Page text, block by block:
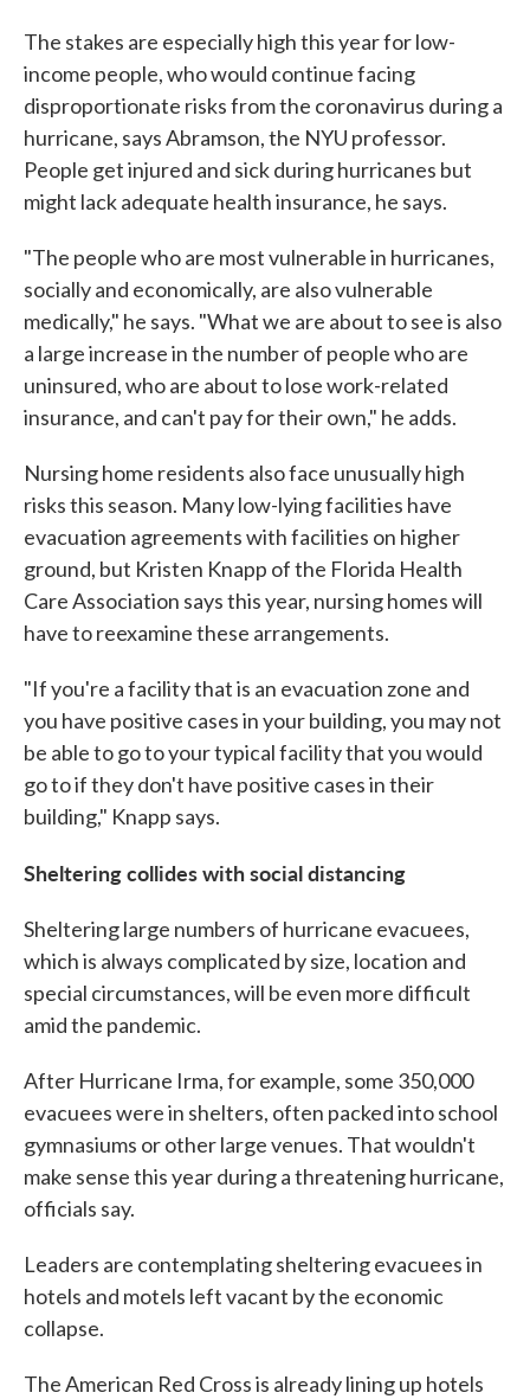
The stakes are especially high this year for low-
income people, who would continue facing
disproportionate risks from the coronavirus during a
hurricane, says Abramson, the NYU professor.
People get injured and sick during hurricanes but
might lack adequate health insurance, he says.
"The people who are most vulnerable in hurricanes,
socially and economically, are also vulnerable
medically," he says. "What we are about to see is also
a large increase in the number of people who are
uninsured, who are about to lose work-related
insurance, and can't pay for their own," he adds.
Nursing home residents also face unusually high
risks this season. Many low-lying facilities have
evacuation agreements with facilities on higher
ground, but Kristen Knapp of the Florida Health
Care Association says this year, nursing homes will
have to reexamine these arrangements.
"If you're a facility that is an evacuation zone and
you have positive cases in your building, you may not
be able to go to your typical facility that you would
go to if they don't have positive cases in their
building," Knapp says.
Sheltering collides with social distancing
Sheltering large numbers of hurricane evacuees,
which is always complicated by size, location and
special circumstances, will be even more difficult
amid the pandemic.
After Hurricane Irma, for example, some 350,000
evacuees were in shelters, often packed into school
gymnasiums or other large venues. That wouldn't
make sense this year during a threatening hurricane,
officials say.
Leaders are contemplating sheltering evacuees in
hotels and motels left vacant by the economic
collapse.
The American Red Cross is already lining up hotels